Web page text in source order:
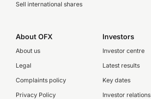
Sell international shares
About OFX
About us
Legal
Complaints policy
Privacy Policy
Investors
Investor centre
Latest results
Key dates
Investor relations